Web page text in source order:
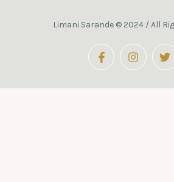
Limani Sarande © 2024 / All